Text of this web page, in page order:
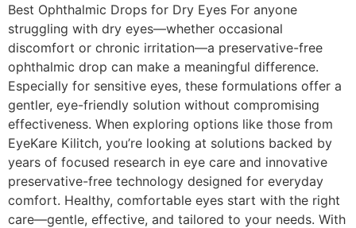
Best Ophthalmic Drops for Dry Eyes For anyone
struggling with dry eyes—whether occasional
discomfort or chronic irritation—a preservative-free
ophthalmic drop can make a meaningful difference.
Especially for sensitive eyes, these formulations offer a
gentler, eye-friendly solution without compromising
effectiveness. When exploring options like those from
EyeKare Kilitch, you’re looking at solutions backed by
years of focused research in eye care and innovative
preservative-free technology designed for everyday
comfort. Healthy, comfortable eyes start with the right
care—gentle, effective, and tailored to your needs. With